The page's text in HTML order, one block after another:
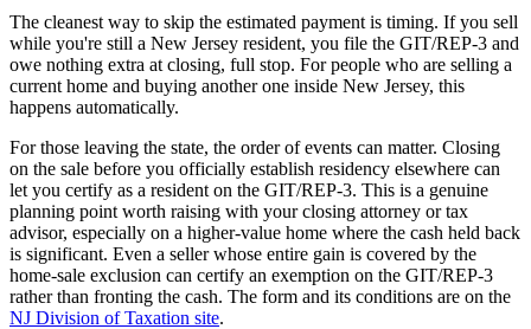
The cleanest way to skip the estimated payment is timing. If you sell
while you're still a New Jersey resident, you file the GIT/REP-3 and
owe nothing extra at closing, full stop. For people who are selling a
current home and buying another one inside New Jersey, this
happens automatically.
For those leaving the state, the order of events can matter. Closing
on the sale before you officially establish residency elsewhere can
let you certify as a resident on the GIT/REP-3. This is a genuine
planning point worth raising with your closing attorney or tax
advisor, especially on a higher-value home where the cash held back
is significant. Even a seller whose entire gain is covered by the
home-sale exclusion can certify an exemption on the GIT/REP-3
rather than fronting the cash. The form and its conditions are on the
NJ Division of Taxation site.